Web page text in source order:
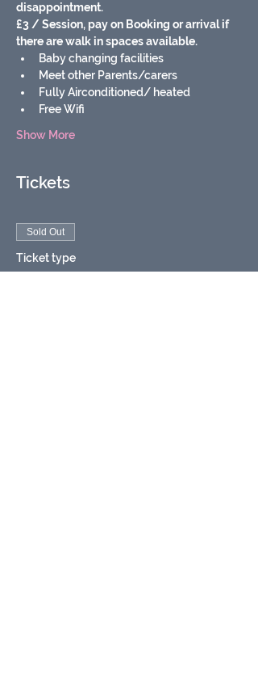
disappointment.
£3 / Session, pay on Booking or arrival if
there are walk in spaces available.
Baby changing facilities
Meet other Parents/carers
Fully Airconditioned/ heated
Free Wifi
Show More
Tickets
Sold Out
Ticket type